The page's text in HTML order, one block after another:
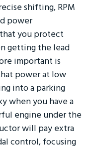
shifting, RPM
power
you protect
getting the lead
important is
power at low
into a parking
when you have a
engine under the
will pay extra
control, focusing